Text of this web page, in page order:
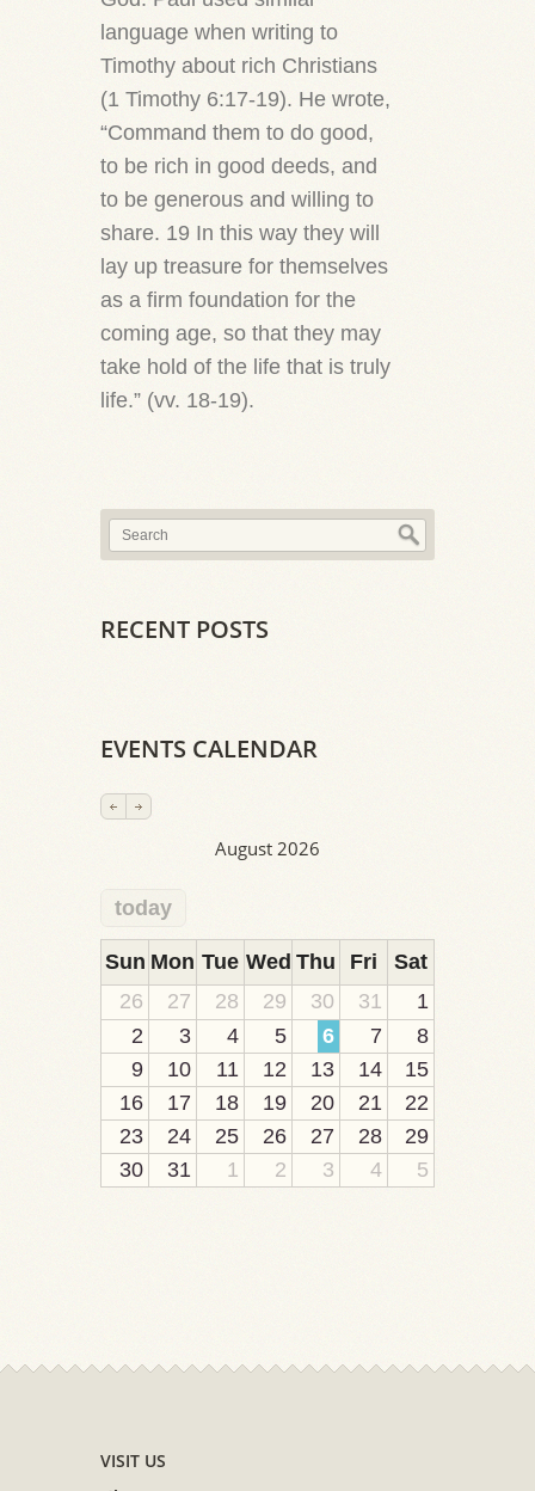
language when writing to
Timothy about rich Christians
(1 Timothy 6:17-19). He wrote,
“Command them to do good,
to be rich in good deeds, and
to be generous and willing to
share. 19 In this way they will
lay up treasure for themselves
as a firm foundation for the
coming age, so that they may
take hold of the life that is truly
life.” (vv. 18-19).
RECENT POSTS
EVENTS CALENDAR
August 2026
today
Sun Mon Tue Wed Thu Fri
Sat
26
27 28 29 30 31
1
2
3 4 5 6 7
8
9
10 11 12 13 14
15
16
17 18 19 20 21
22
23
24 25 26 27 28
29
30
31 1 2 3 4 5
211111111
VISIT US